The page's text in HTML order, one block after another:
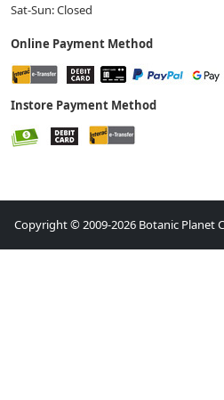
Sat-Sun: Closed
Online Payment Method
Instore Payment Method
Copyright © 2009-2026 Botanic Planet